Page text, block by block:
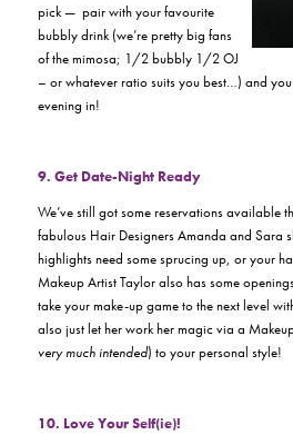
pick — pair with your favourite
bubbly drink (we’re pretty big fans
of the mimosa; 1/2 bubbly 1/2 OJ
– or whatever ratio suits you best…) and
evening in!
9. Get Date-Night Ready
We’ve still got some reservations available
fabulous Hair Designers Amanda and Sara
highlights need some sprucing up, or your
Makeup Artist Taylor also has some
take your make-up game to the next level
also just let her work her magic via a
very much intended) to your personal style!
10. Love Your Self(ie)!